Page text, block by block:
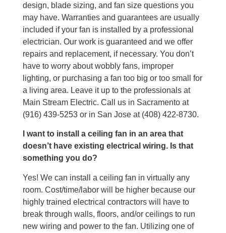
design, blade sizing, and fan size questions you
may have. Warranties and guarantees are usually
included if your fan is installed by a professional
electrician. Our work is guaranteed and we offer
repairs and replacement, if necessary. You don’t
have to worry about wobbly fans, improper
lighting, or purchasing a fan too big or too small for
a living area. Leave it up to the professionals at
Main Stream Electric. Call us in Sacramento at
(916) 439-5253 or in San Jose at (408) 422-8730.
I want to install a ceiling fan in an area that
doesn’t have existing electrical wiring. Is that
something you do?
Yes! We can install a ceiling fan in virtually any
room. Cost/time/labor will be higher because our
highly trained electrical contractors will have to
break through walls, floors, and/or ceilings to run
new wiring and power to the fan. Utilizing one of